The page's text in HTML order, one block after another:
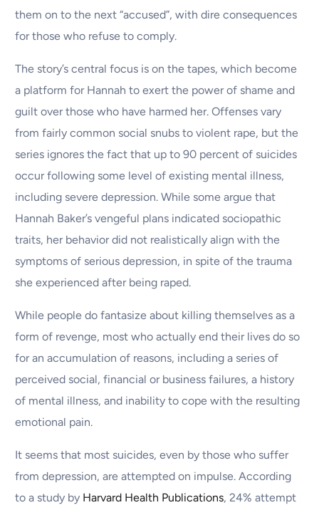
them on to the next “accused”, with dire consequences
for those who refuse to comply.
The story’s central focus is on the tapes, which become
a platform for Hannah to exert the power of shame and
guilt over those who have harmed her. Offenses vary
from fairly common social snubs to violent rape, but the
series ignores the fact that up to 90 percent of suicides
occur following some level of existing mental illness,
including severe depression. While some argue that
Hannah Baker’s vengeful plans indicated sociopathic
traits, her behavior did not realistically align with the
symptoms of serious depression, in spite of the trauma
she experienced after being raped.
While people do fantasize about killing themselves as a
form of revenge, most who actually end their lives do so
for an accumulation of reasons, including a series of
perceived social, financial or business failures, a history
of mental illness, and inability to cope with the resulting
emotional pain.
It seems that most suicides, even by those who suffer
from depression, are attempted on impulse. According
to a study by Harvard Health Publications, 24% attempt